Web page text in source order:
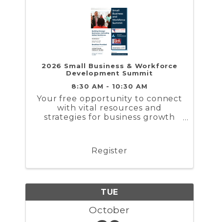
2026 Small Business & Workforce
Development Summit
8:30 AM - 10:30 AM
Your free opportunity to connect
with vital resources and
strategies for business growth
Register
TUE
October